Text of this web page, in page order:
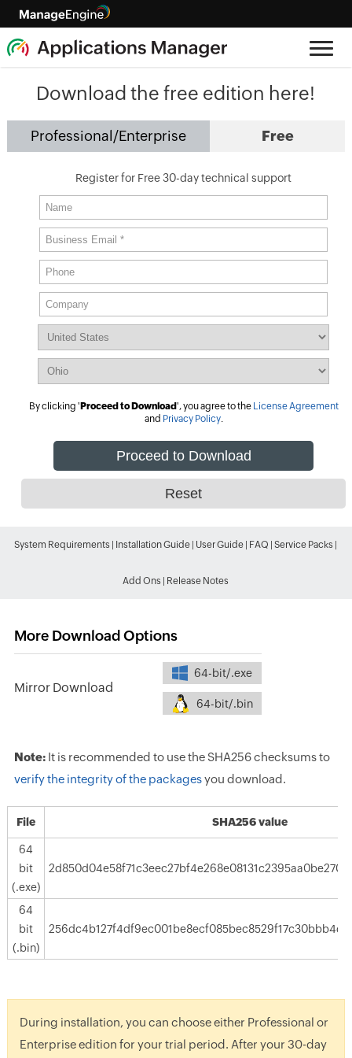
Download the free edition here!
Professional/Enterprise Free
Register for Free 30-day technical support
By clicking ' Proceed to Download', you agree to the License Agreement
and Privacy Policy.
System Requirements Installation Guide User Guide FAQ |Service Packs
Add Ons Release Notes
More Download Options
Mirror Download
64-bit/.exe
64-bit/.bin
Note:It is recommended to use the SHA256 checksums to
verify the integrity of the packagesyou download.
File SHA256 value
64
bit
(.exe)
64
bit
(.bin)
During installation, you can choose either Professional or
Enterprise edition for your trial period. After your 30-day